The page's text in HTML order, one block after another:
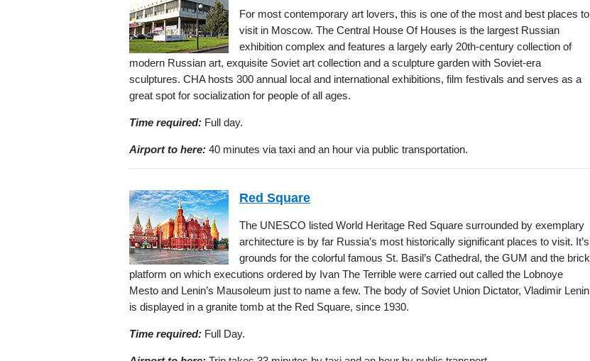
For most contemporary art lovers, this is one of the most and best places to
visit in Moscow. The Central House Of Houses is the largest Russian
exhibition complex and features a largely early 20th-century collection of
modern Russian art, exquisite Soviet art collection and a sculpture garden with Soviet-era
sculptures. CHA hosts 300 annual local and international exhibitions, film festivals and serves as a
great spot for socialization for people of all ages.
Time required: Full day.
Airport to here: 40 minutes via taxi and an hour via public transportation.
Red Square
The UNESCO listed World Heritage Red Square surrounded by exemplary
architecture is by far Russia’s most historically significant places to visit. It’s
grounds for the colorful famous St. Basil’s Cathedral, the GUM and the brick
platform on which executions ordered by Ivan The Terrible were carried out called the Lobnoye
Mesto and Lenin’s Mausoleum just to name a few. The body of Soviet Union Dictator, Vladimir Lenin
is displayed in a granite tomb at the Red Square, since 1930.
Time required: Full Day.